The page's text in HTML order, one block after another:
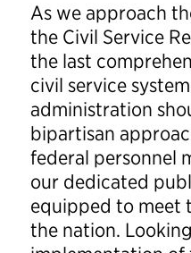
As we approach
the Civil Service
the last
civil service
administration
bipartisan
federal personnel
our dedicated
equipped to meet
the nation.